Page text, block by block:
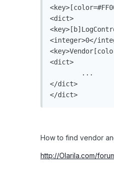
<dict>
<integer>0</
<dict>
</dict>
</dict>
How to find vendor
http://Olarila.com/